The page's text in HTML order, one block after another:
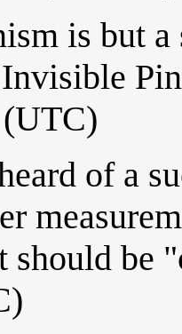
is but
of a
should be